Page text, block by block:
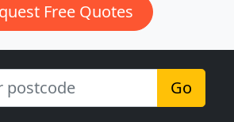
Free Quotes
Go